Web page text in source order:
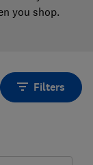
you shop.
Filters